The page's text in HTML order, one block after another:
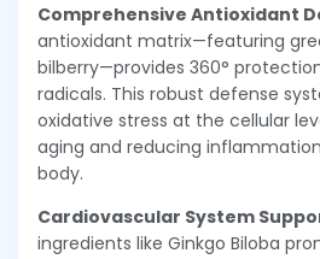
Comprehensive Antioxidant
antioxidant matrix—featuring
bilberry—provides 360°
radicals. This robust defense
oxidative stress at the cellular
aging and reducing
body.
Cardiovascular System
ingredients like Ginkgo Biloba